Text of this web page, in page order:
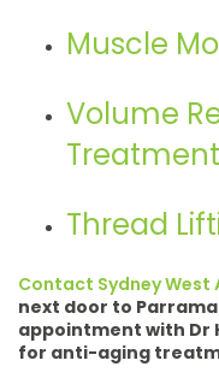
Muscle
Volume
Thread
Contact Sydney West
next door to
appointment with Dr
for anti-aging